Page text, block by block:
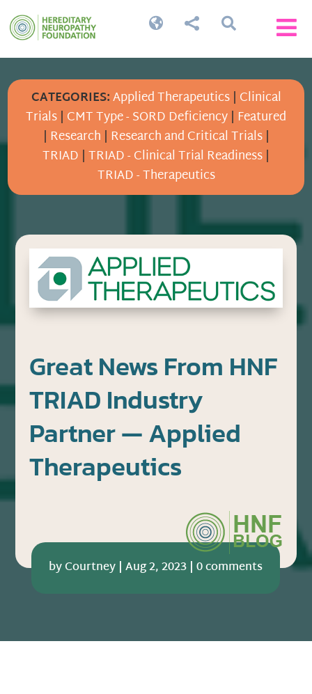


 
CATEGORIES:Applied Therapeutics| Clinical
Trials| CMT Type - SORD Deficiency| Featured
| Research | Research and Critical Trials|
TRIAD |TRIAD - Clinical Trial Readiness|
TRIAD - Therapeutics
Great News From HNF
TRIAD Industry
Partner — Applied
Therapeutics
byCourtney |Aug 2, 2023 |0 comments